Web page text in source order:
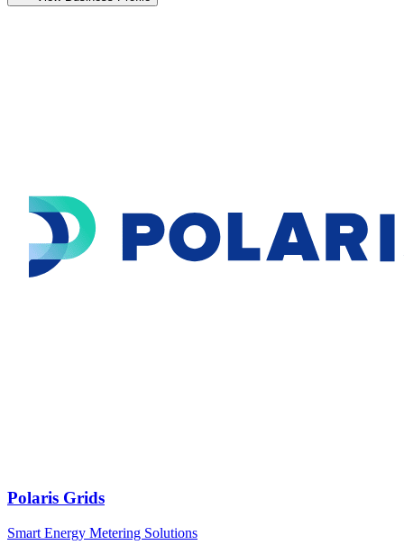
Polaris Grids
Smart Energy Metering Solutions